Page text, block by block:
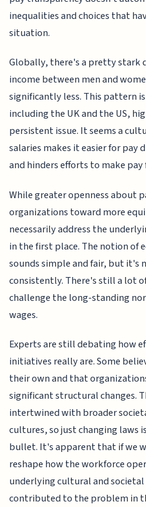
inequalities and choices that
situation.
Globally, there's a pretty stark
income between men and
significantly less. This pattern
including the UK and the US,
persistent issue. It seems a
salaries makes it easier for pay
and hinders efforts to make pay
While greater openness about
organizations toward more
necessarily address the
in the first place. The notion of
sounds simple and fair, but it's
consistently. There's still a lot
challenge the long-standing
wages.
Experts are still debating how
initiatives really are. Some
their own and that
significant structural changes.
intertwined with broader
cultures, so just changing laws
bullet. It's apparent that if we
reshape how the workforce
underlying cultural and societal
contributed to the problem in